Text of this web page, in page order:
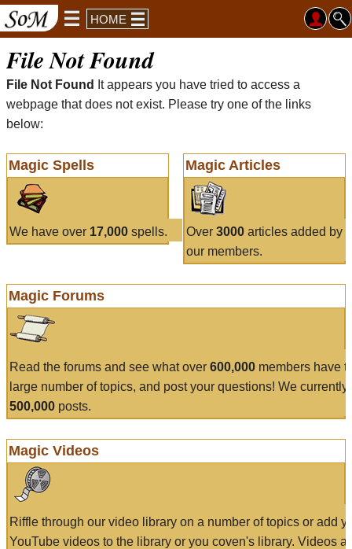
HOME
File Not Found
File Not Found
It appears you have tried to access a
webpage that does not exist. Please try one of the links
below:
Magic Spells
We have over 17,000 spells.
Magic Articles
Over 3000articles added by
our members.
Magic Forums
Read the forums and see what over 600,000 members have
large number of topics, and post your questions! We currently
500,000 posts.
Magic Videos
Riffle through our video library on a number of topics or add
YouTube videos to the library or you coven's library. Videos